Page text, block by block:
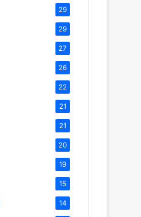
29
29
27
26
22
21
21
20
19
15
14